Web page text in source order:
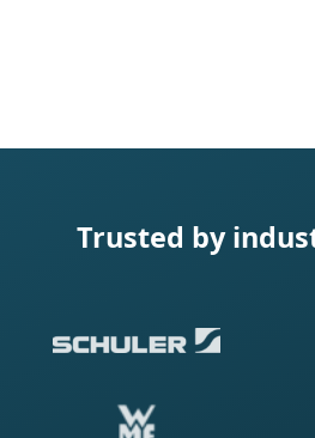
Trusted by